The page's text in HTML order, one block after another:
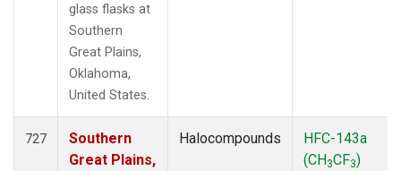
glass flasks at
Southern
Great Plains,
Oklahoma,
United States.
727
Southern
Great Plains,
Halocompounds
HFC-143a
(CH3CF3)